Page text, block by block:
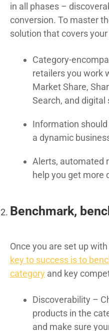
in all phases –
conversion. To master
solution that covers your
Category-
retailers you work
Market Share,
Search, and
Information
a dynamic
Alerts, automated
help you get more
Benchmark,
Once you are set up
key to success is to
category and key
Discoverability –
products in the
and make sure